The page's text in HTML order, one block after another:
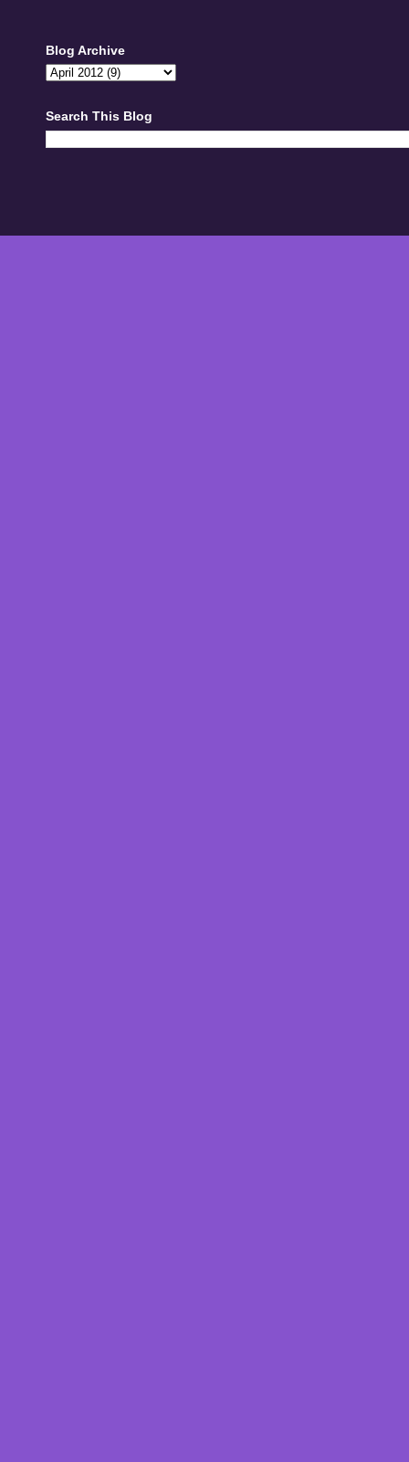
Blog Archive
Search This Blog